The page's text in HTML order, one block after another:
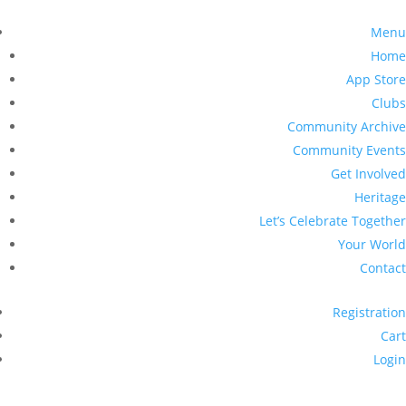
Menu
Home
App Store
Clubs
Community Archive
Community Events
Get Involved
Heritage
Let’s Celebrate Together
Your World
Contact
Registration
Cart
Login